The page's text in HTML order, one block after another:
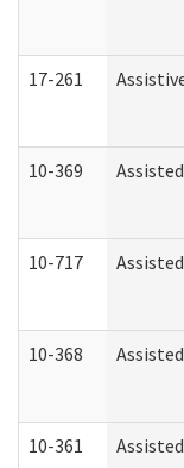
17-261
10-369
10-717
10-368
10-361